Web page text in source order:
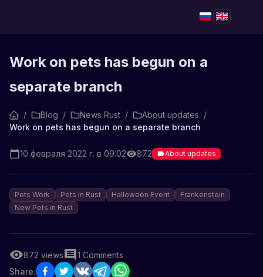
Work on pets has begun on a
separate branch
/ Blog / News Rust / About updates /
Work on pets has begun on a separate branch
10 февраля 2022 г. в 09:02 872 About updates
Pets Work Pets in Rust Halloween Event
Frankenstein
New Pets in Rust
872 views 1 Comments
Share: